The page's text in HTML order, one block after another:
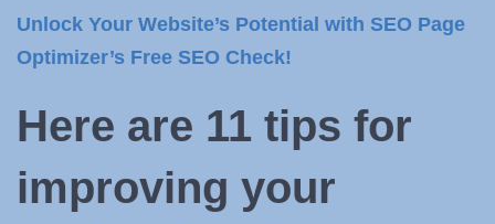
Unlock Your Website’s Potential with SEO Page
Optimizer’s Free SEO Check!
Here are 11 tips for
improving your